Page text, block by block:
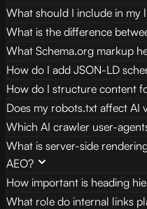
What should I include in my
What is the difference
What Schema.org markup
How do I add JSON-LD
How do I structure content
Does my robots.txt affect AI
Which AI crawler user-
What is server-side
AEO?
How important is heading
What role do internal links